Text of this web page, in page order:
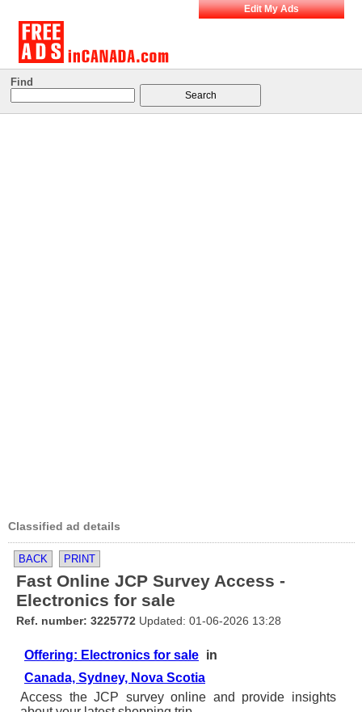
Edit My Ads
Find
Classified ad details
BACK PRINT
Fast Online JCP Survey Access -
Electronics for sale
Ref. number: 3225772 Updated: 01-06-2026 13:28
Offering: Electronics for sale in
Canada, Sydney, Nova Scotia
Access the JCP survey online and provide insights